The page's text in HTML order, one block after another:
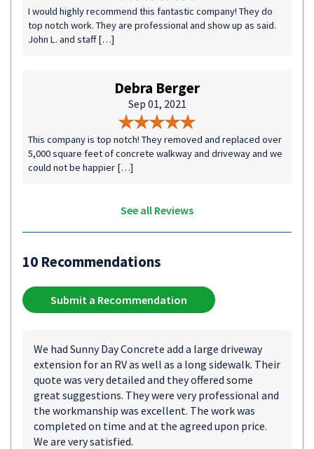
I would highly recommend this fantastic company! They do
top notch work. They are professional and show up as said.
John L. and staff […]
Debra Berger
Sep 01, 2021
This company is top notch! They removed and replaced over
5,000 square feet of concrete walkway and driveway and we
could not be happier […]
See all Reviews
10 Recommendations
Submit a Recommendation
We had Sunny Day Concrete add a large driveway
extension for an RV as well as a long sidewalk. Their
quote was very detailed and they offered some
great suggestions. They were very professional and
the workmanship was excellent. The work was
completed on time and at the agreed upon price.
We are very satisfied.